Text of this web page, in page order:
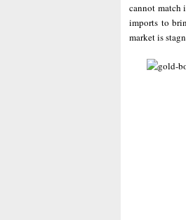
cannot match
imports to
market is